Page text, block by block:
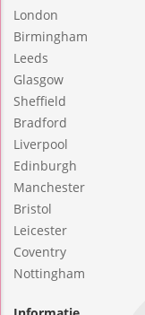
London
Birmingham
Leeds
Glasgow
Sheffield
Bradford
Liverpool
Edinburgh
Manchester
Bristol
Leicester
Coventry
Nottingham